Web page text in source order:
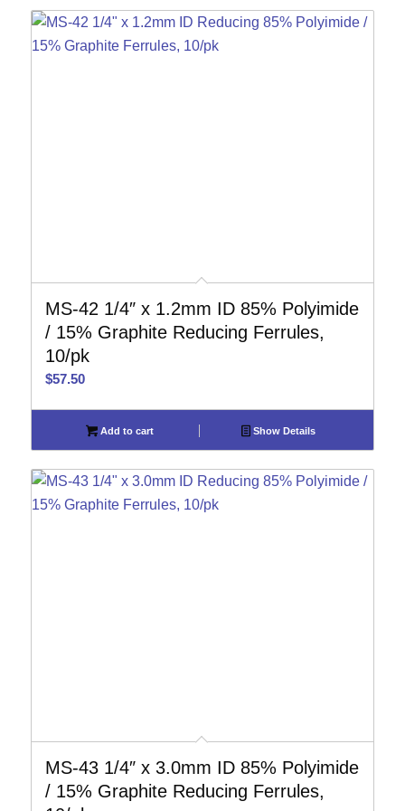
MS-42 1/4″ x 1.2mm ID 85% Polyimide
/ 15% Graphite Reducing Ferrules,
10/pk
$57.50
Add to cart Show Details
MS-43 1/4″ x 3.0mm ID 85% Polyimide
/ 15% Graphite Reducing Ferrules,